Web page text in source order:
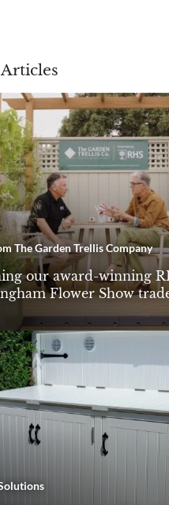
The Garden Trellis Company
our award-winning
Flower Show